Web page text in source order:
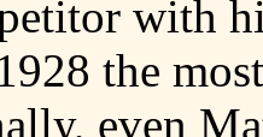
with
the
even